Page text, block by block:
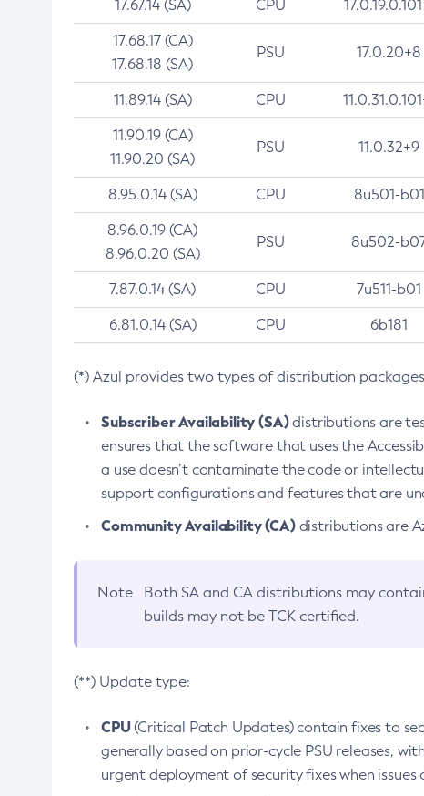
17.67.14 (SA) CPU
17.68.17 (CA)
17.68.18 (SA)
PSU 17.0.20+8
11.89.14 (SA) CPU
11.90.19 (CA)
11.90.20 (SA)
PSU 11.0.32+9
8.95.0.14 (SA) CPU 8u501-b01
8.96.0.19 (CA)
8.96.0.20 (SA)
PSU 8u502-
7.87.0.14 (SA) CPU 7u511-b01
6.81.0.14 (SA) CPU 6b181
(*) Azul provides two types of distribution
Subscriber Availability (SA)distributions are
ensures that the software that uses the
a use doesn’t contaminate the code or
support configurations and features that are
Community Availability (CA)distributions are
Note Both SA and CA distributions may
builds may not be TCK certified.
(**) Update type:
CPU(Critical Patch Updates) contain fixes to
generally based on prior-cycle PSU releases,
urgent deployment of security fixes when